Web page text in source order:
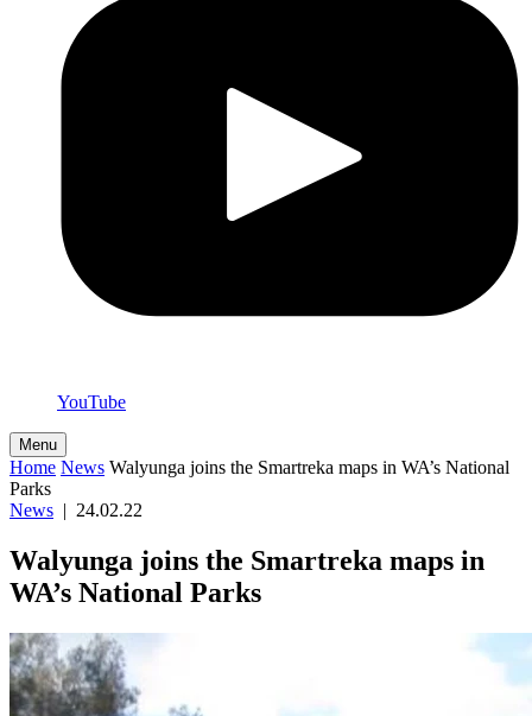
YouTube
Menu
Home News Walyunga joins the Smartreka maps in WA’s National
Parks
News | 24.02.22
Walyunga joins the Smartreka maps in
WA’s National Parks